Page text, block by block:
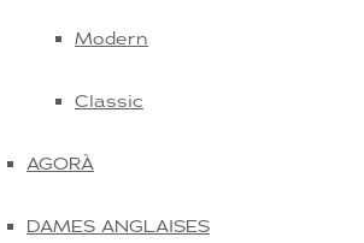
Modern
Classic
AGORÀ
DAMES ANGLAISES